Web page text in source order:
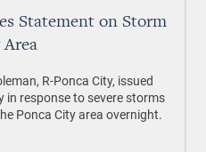
Statement on Storm
Area
R-Ponca City, issued
response to severe storms
Ponca City area overnight.